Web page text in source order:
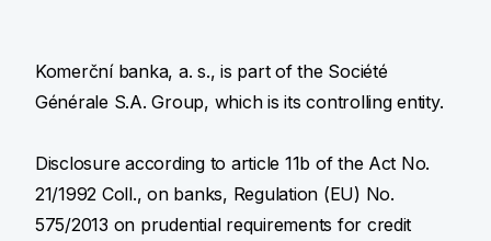
Komerční banka, a. s., is part of the Société
Générale S.A. Group, which is its controlling entity.
Disclosure according to article 11b of the Act No.
21/1992 Coll., on banks, Regulation (EU) No.
575/2013 on prudential requirements for credit